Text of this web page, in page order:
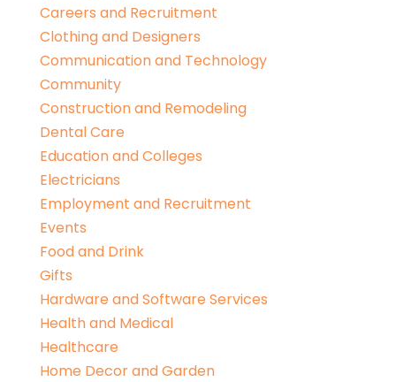
Careers and Recruitment
Clothing and Designers
Communication and Technology
Community
Construction and Remodeling
Dental Care
Education and Colleges
Electricians
Employment and Recruitment
Events
Food and Drink
Gifts
Hardware and Software Services
Health and Medical
Healthcare
Home Decor and Garden